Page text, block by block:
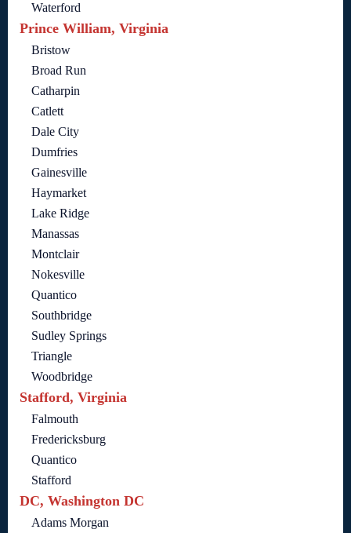
Waterford
Prince William, Virginia
Bristow
Broad Run
Catharpin
Catlett
Dale City
Dumfries
Gainesville
Haymarket
Lake Ridge
Manassas
Montclair
Nokesville
Quantico
Southbridge
Sudley Springs
Triangle
Woodbridge
Stafford, Virginia
Falmouth
Fredericksburg
Quantico
Stafford
DC, Washington DC
Adams Morgan